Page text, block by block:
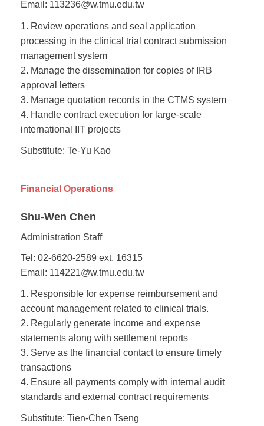
Email: 113236@w.tmu.edu.tw
1. Review operations and seal application
processing in the clinical trial contract submission
management system
2. Manage the dissemination for copies of IRB
approval letters
3. Manage quotation records in the CTMS system
4. Handle contract execution for large-scale
international IIT projects
Substitute: Te-Yu Kao
Financial Operations
Shu-Wen Chen
Administration Staff
Tel: 02-6620-2589 ext. 16315
Email: 114221@w.tmu.edu.tw
1. Responsible for expense reimbursement and
account management related to clinical trials.
2. Regularly generate income and expense
statements along with settlement reports
3. Serve as the financial contact to ensure timely
transactions
4. Ensure all payments comply with internal audit
standards and external contract requirements
Substitute: Tien-Chen Tseng